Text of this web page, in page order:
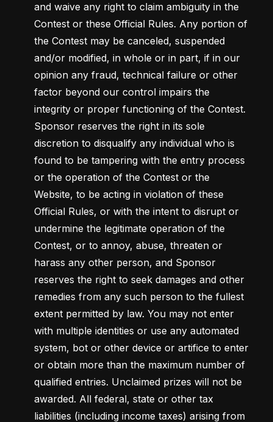
and waive any right to claim ambiguity in the
Contest or these Official Rules. Any portion of
the Contest may be canceled, suspended
and/or modified, in whole or in part, if in our
opinion any fraud, technical failure or other
factor beyond our control impairs the
integrity or proper functioning of the Contest.
Sponsor reserves the right in its sole
discretion to disqualify any individual who is
found to be tampering with the entry process
or the operation of the Contest or the
Website, to be acting in violation of these
Official Rules, or with the intent to disrupt or
undermine the legitimate operation of the
Contest, or to annoy, abuse, threaten or
harass any other person, and Sponsor
reserves the right to seek damages and other
remedies from any such person to the fullest
extent permitted by law. You may not enter
with multiple identities or use any automated
system, bot or other device or artifice to enter
or obtain more than the maximum number of
qualified entries. Unclaimed prizes will not be
awarded. All federal, state or other tax
liabilities (including income taxes) arising from